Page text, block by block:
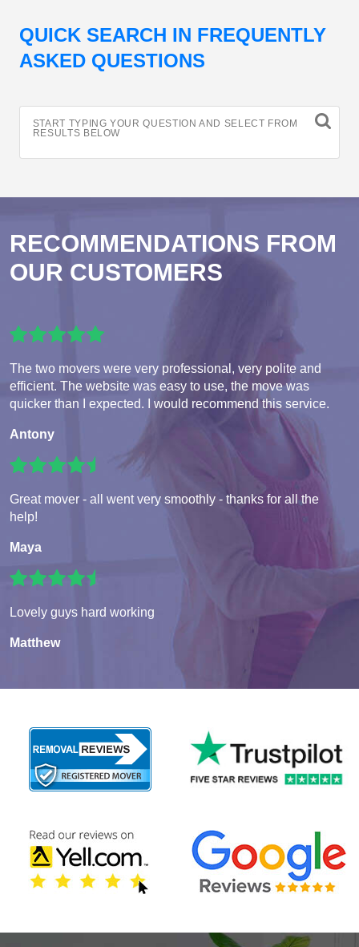
QUICK SEARCH IN FREQUENTLY
ASKED QUESTIONS
START TYPING YOUR QUESTION AND SELECT FROM
RESULTS BELOW
RECOMMENDATIONS FROM
OUR CUSTOMERS
The two movers were very professional, very polite and
efficient. The website was easy to use, the move was
quicker than I expected. I would recommend this service.
Antony
Great mover - all went very smoothly - thanks for all the
help!
Maya
Lovely guys hard working
Matthew